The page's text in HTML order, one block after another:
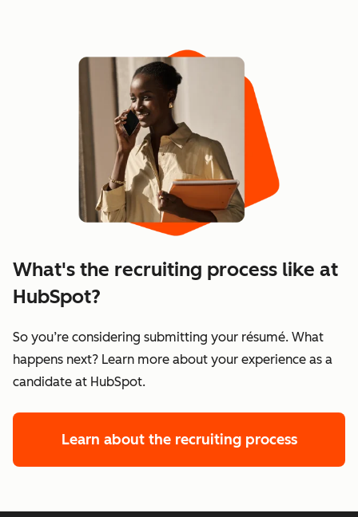
What's the recruiting process like at
HubSpot?
So you’re considering submitting your résumé. What
happens next? Learn more about your experience as a
candidate at HubSpot.
Learn about the recruiting process